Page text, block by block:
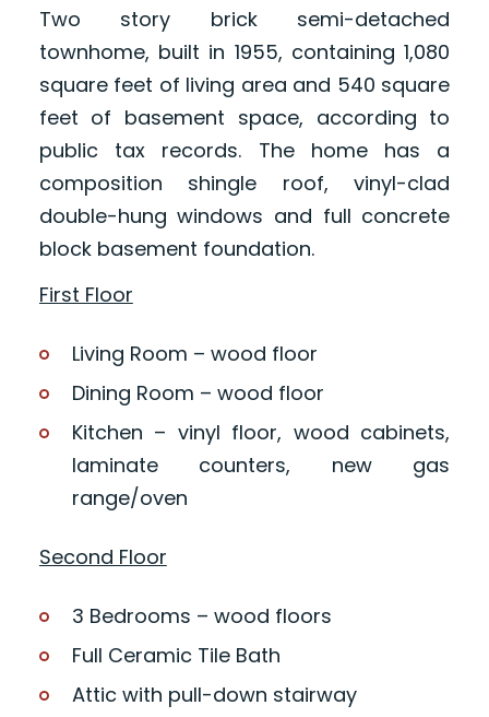
Two story brick semi-detached
townhome, built in 1955, containing 1,080
square feet of living area and 540 square
feet of basement space, according to
public tax records. The home has a
composition shingle roof, vinyl-clad
double-hung windows and full concrete
block basement foundation.
First Floor
Living Room – wood floor
Dining Room – wood floor
Kitchen – vinyl floor, wood cabinets,
laminate counters, new gas
range/oven
Second Floor
3 Bedrooms – wood floors
Full Ceramic Tile Bath
Attic with pull-down stairway